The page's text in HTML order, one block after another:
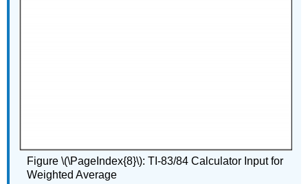
Figure \(\PageIndex{8}\): TI-83/84 Calculator Input for
Weighted Average